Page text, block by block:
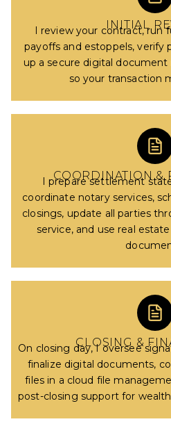
INITIAL
I review your contract, run
payoffs and estoppels, verify
up a secure digital
so your transaction
COORDINATION &
I prepare settlement
coordinate notary services,
closings, update all parties
service, and use real
CLOSING &
On closing day, I oversee
finalize digital documents,
files in a cloud file
post-closing support for